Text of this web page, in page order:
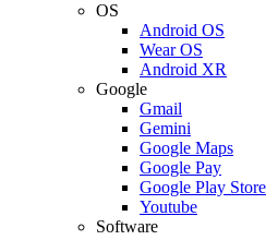
OS
Android OS
Wear OS
Android XR
Google
Gmail
Gemini
Google Maps
Google Pay
Google Play Store
Youtube
Software